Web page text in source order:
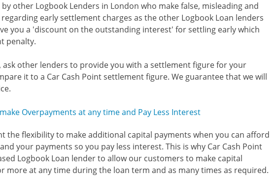
other Logbook Lenders in London who make false, misleading and
early settlement charges as the other Logbook Loan lenders
you a 'discount on the outstanding interest' for settling early which
penalty.
ask other lenders to provide you with a settlement figure for your
it to a Car Cash Point settlement figure. We guarantee that we will
Overpayments at any time and Pay Less Interest
the flexibility to make additional capital payments when you can afford
your payments so you pay less interest. This is why Car Cash Point
Logbook Loan lender to allow our customers to make capital
more at any time during the loan term and as many times as required.